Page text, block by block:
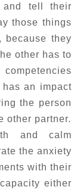
and tell their
those things
because they
other has to
an impact
the person
other partner.
and calm
the anxiety
with their
either